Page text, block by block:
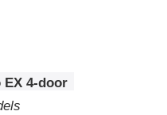
EX 4-door